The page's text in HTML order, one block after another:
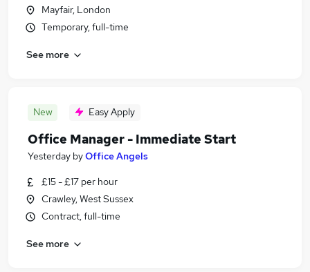
Mayfair, London
Temporary, full-time
See more
New Easy Apply
Office Manager - Immediate Start
Yesterday byOffice Angels
£15 - £17 per hour
Crawley, West Sussex
Contract, full-time
See more